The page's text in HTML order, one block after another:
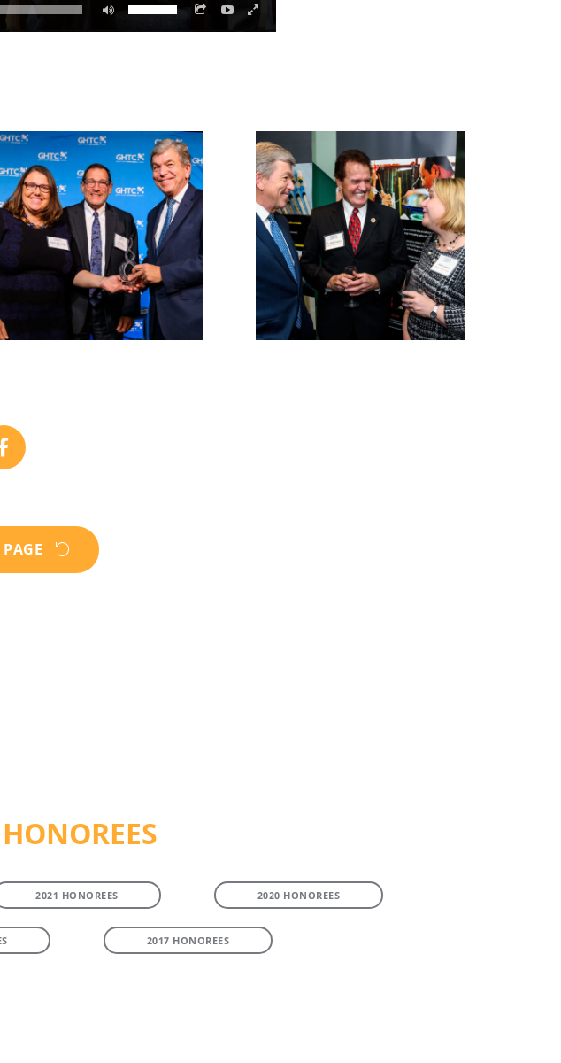
2021 HONOREES 2020 HONOREES
2017 HONOREES